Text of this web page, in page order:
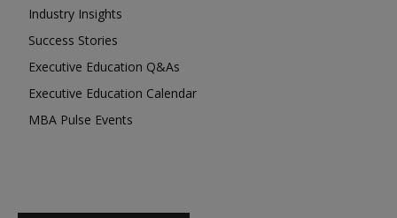
Industry Insights
Success Stories
Executive Education Q&As
Executive Education Calendar
MBA Pulse Events